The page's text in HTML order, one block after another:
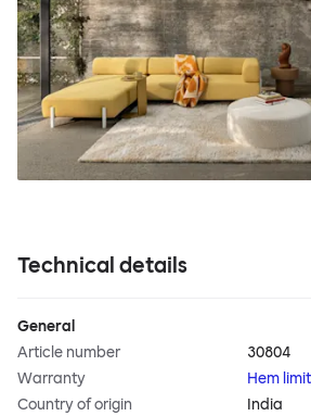
Technical details
General
Article number
30804
Warranty
Hem
Country of origin
India